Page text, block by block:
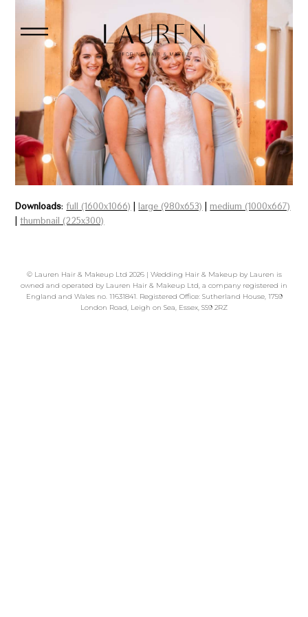
Downloads:full (1600x1066) |large (980x653) |medium (1000x667)
|thumbnail (225x300)
© Lauren Hair & Makeup Ltd 2026 | Wedding Hair & Makeup by Lauren is
owned and operated by Lauren Hair & Makeup Ltd, a company registered in
England and Wales no. 11631841. Registered Office: Sutherland House, 1759
London Road, Leigh on Sea, Essex, SS9 2RZ